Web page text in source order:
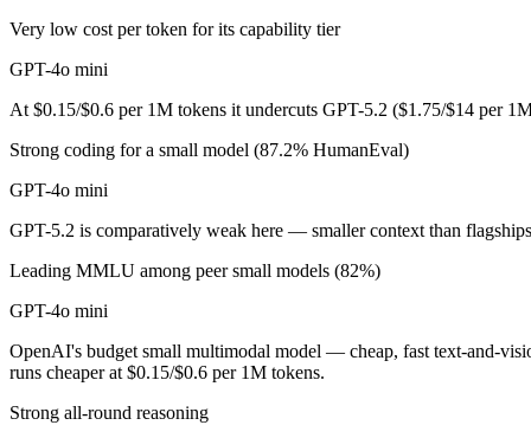
A cost-sensitive startup shipping high volume:
Anyone whose priority is very low cost per token for its
GPT-4o mini: where it fits
OpenAI's budget small multimodal model — cheap, fast text-and-
Its trade-offs are real: only 128K context with an October 2023
GPT-5.2: where it fits
Its trade-offs: superseded by GPT-5.5, and smaller context than
The bottom line for this matchup
Very low cost per token for its capability tier
GPT-4o mini
At $0.15/$0.6 per 1M tokens it undercuts GPT-5.2 ($1.75/$14 per
Strong coding for a small model (87.2% HumanEval)
GPT-4o mini
GPT-5.2 is comparatively weak here — smaller context than flagships
Leading MMLU among peer small models (82%)
GPT-4o mini
OpenAI's budget small multimodal model — cheap, fast text-and-
runs cheaper at $0.15/$0.6 per 1M tokens.
Strong all-round reasoning